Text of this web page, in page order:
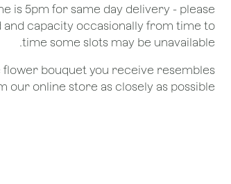
is 5pm for same day delivery - please
and capacity occasionally from time to
time some slots may be unavailable.
bouquet you receive resembles
online store as closely as possible.